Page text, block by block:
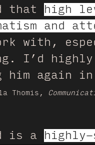
that high
and
with,
I’d
him again
Thomis,
is a